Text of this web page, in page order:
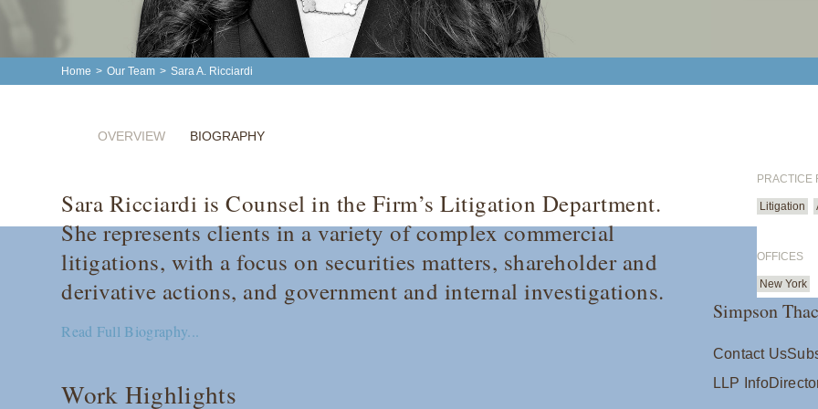
Home > Our Team > Sara A. Ricciardi
OVERVIEW BIOGRAPHY
Sara Ricciardi is Counsel in the Firm’s Litigation Department.
She represents clients in a variety of complex commercial
litigations, with a focus on securities matters, shareholder and
derivative actions, and government and internal investigations.
Read Full Biography...
Work Highlights
PRACTICE
Litigation
OFFICES
New York
Simpson
Contact Us
LLP Info